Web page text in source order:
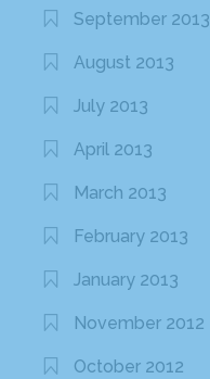
September 2013
August 2013
July 2013
April 2013
March 2013
February 2013
January 2013
November 2012
October 2012